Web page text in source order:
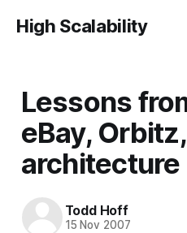
High Scalability
Lessons
eBay,
architecture
Todd Hoff
15 Nov 2007